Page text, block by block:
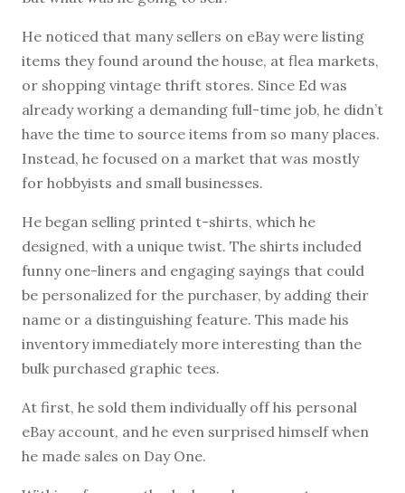
He noticed that many sellers on eBay were listing
items they found around the house, at flea markets,
or shopping vintage thrift stores. Since Ed was
already working a demanding full-time job, he didn’t
have the time to source items from so many places.
Instead, he focused on a market that was mostly
for hobbyists and small businesses.
He began selling printed t-shirts, which he
designed, with a unique twist. The shirts included
funny one-liners and engaging sayings that could
be personalized for the purchaser, by adding their
name or a distinguishing feature. This made his
inventory immediately more interesting than the
bulk purchased graphic tees.
At first, he sold them individually off his personal
eBay account, and he even surprised himself when
he made sales on Day One.